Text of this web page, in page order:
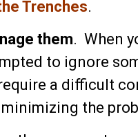
Trenches.
them. When
to ignore
a difficult
the